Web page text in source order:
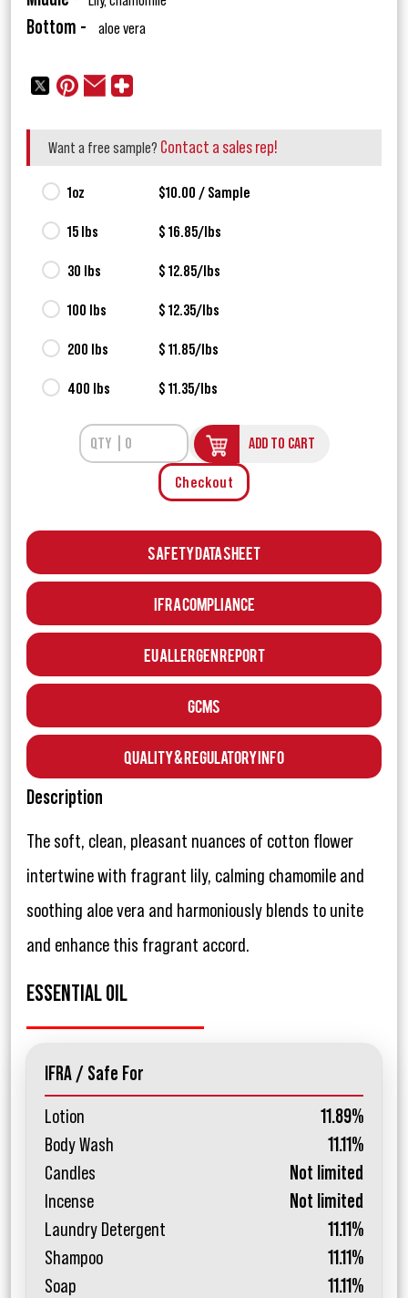
Bottom - aloe vera
Want a free sample? Contact a sales rep!
1oz $10.00 / Sample
15 lbs $ 16.85/lbs
30 lbs $ 12.85/lbs
100 lbs $ 12.35/lbs
200 lbs $ 11.85/lbs
400 lbs $ 11.35/lbs
ADD TO CART
Checkout
Safety Data Sheet
IFRA Compliance
EU Allergen Report
GCMS
Quality & Regulatory Info
Description
The soft, clean, pleasant nuances of cotton flower
intertwine with fragrant lily, calming chamomile and
soothing aloe vera and harmoniously blends to unite
and enhance this fragrant accord.
ESSENTIAL OIL
IFRA / Safe For
Lotion
11.89%
Body Wash
11.11%
Candles
Not limited
Incense
Not limited
Laundry Detergent
11.11%
Shampoo
11.11%
Soap
11.11%